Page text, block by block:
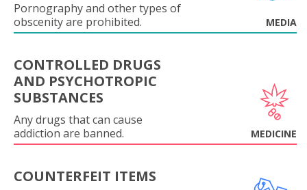
Pornography and other types of
obscenity are prohibited.
MEDIA
CONTROLLED DRUGS
AND PSYCHOTROPIC
SUBSTANCES
Any drugs that can cause
addiction are banned.
MEDICINE
COUNTERFEIT ITEMS